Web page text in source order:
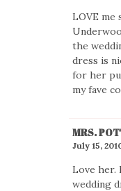
LOVE me
the
dress is
for her
my fave
MRS.
July 15,
Love her.
wedding